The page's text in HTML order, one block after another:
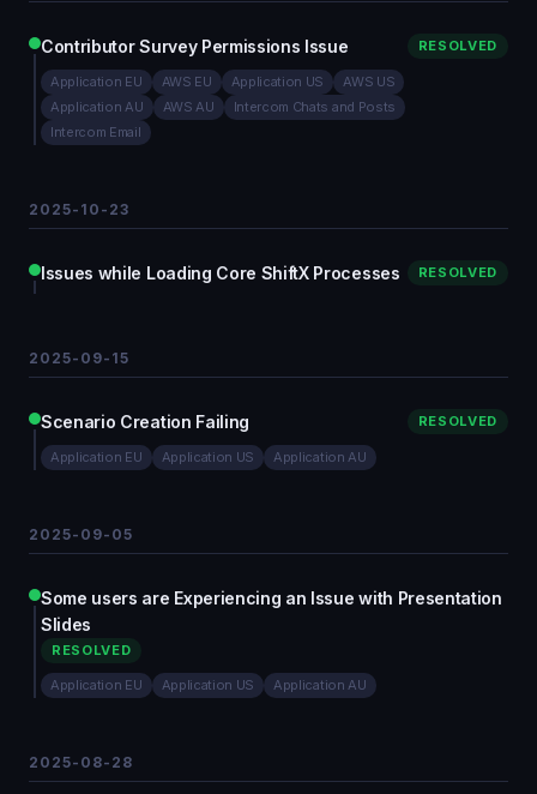
Contributor Survey Permissions Issue RESOLVED
Application EU AWS EU Application US
AWS US
Application AU
AWS AU
Intercom Chats and Posts
Intercom Email
2025-10-23
Issues while Loading Core ShiftX Processes RESOLVED
2025-09-15
Scenario Creation Failing RESOLVED
Application EU Application US Application AU
2025-09-05
Some users are Experiencing an Issue with Presentation
Slides
RESOLVED
Application EU Application US Application AU
2025-08-28